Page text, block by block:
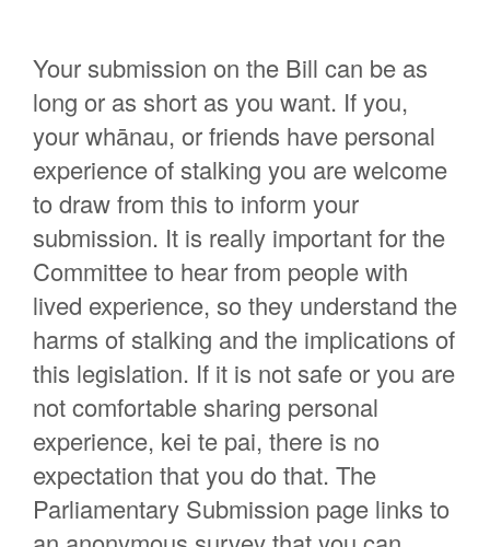
Your submission on the Bill can be as
long or as short as you want. If you,
your whānau, or friends have personal
experience of stalking you are welcome
to draw from this to inform your
submission. It is really important for the
Committee to hear from people with
lived experience, so they understand the
harms of stalking and the implications of
this legislation. If it is not safe or you are
not comfortable sharing personal
experience, kei te pai, there is no
expectation that you do that. The
Parliamentary Submission page links to